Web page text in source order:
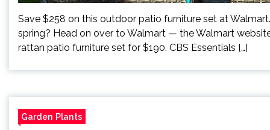
Save $258 on this outdoor patio furniture set at
spring? Head on over to Walmart — the Walmart
rattan patio furniture set for $190. CBS Essentials […]
Garden Plants